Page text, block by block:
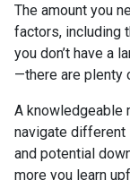
The amount you
factors, including
you don’t have a
—there are plenty
A knowledgeable
navigate different
and potential
more you learn